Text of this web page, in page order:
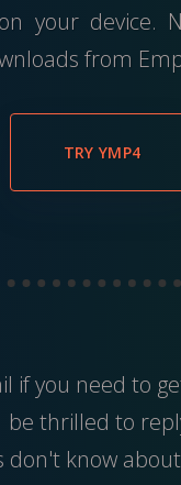
your device.
from
TRY YMP4
if you need to
be thrilled to
don't know